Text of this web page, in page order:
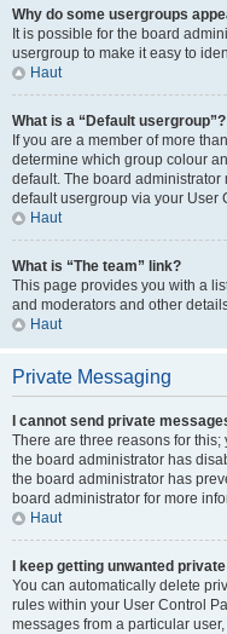
Why do some usergroups
It is possible for the board
usergroup to make it easy to
Haut
What is a “Default usergroup”?
If you are a member of more
determine which group colour
default. The board
default usergroup via your User
Haut
What is “The team” link?
This page provides you with a
and moderators and other
Haut
Private Messaging
I cannot send private
There are three reasons for
the board administrator has
the board administrator has
board administrator for more
Haut
I keep getting unwanted
You can automatically delete
rules within your User Control
messages from a particular